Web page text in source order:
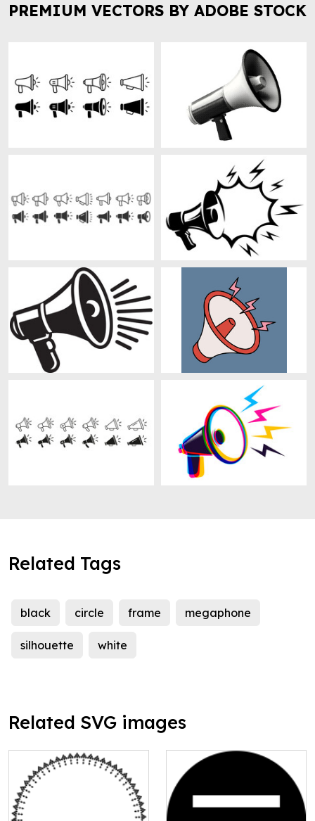
PREMIUM VECTORS BY ADOBE STOCK
Related Tags
black circle frame megaphone
silhouette white
Related SVG images